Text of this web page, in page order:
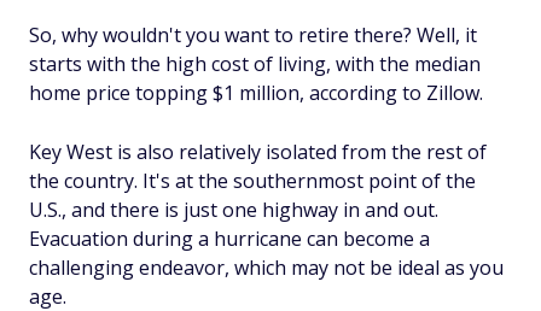
So, why wouldn't you want to retire there? Well, it
starts with the high cost of living, with the median
home price topping $1 million, according to Zillow.
Key West is also relatively isolated from the rest of
the country. It's at the southernmost point of the
U.S., and there is just one highway in and out.
Evacuation during a hurricane can become a
challenging endeavor, which may not be ideal as you
age.